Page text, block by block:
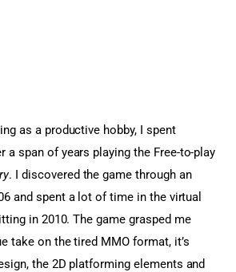
as a productive hobby, I spent
a span of years playing the Free-to-play
. I discovered the game through an
and spent a lot of time in the virtual
in 2010. The game grasped me
take on the tired MMO format, it’s
the 2D platforming elements and